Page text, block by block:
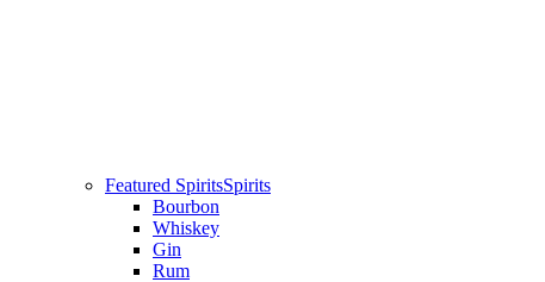
Featured SpiritsSpirits
Bourbon
Whiskey
Gin
Rum